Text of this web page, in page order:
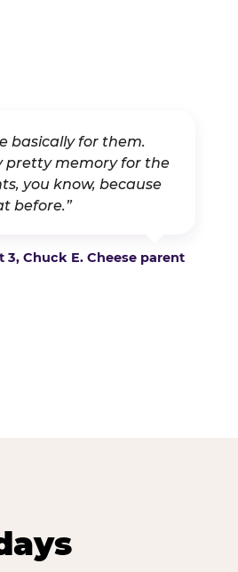
basically for them.
pretty memory for the
you know, because
before.”
3, Chuck E. Cheese parent